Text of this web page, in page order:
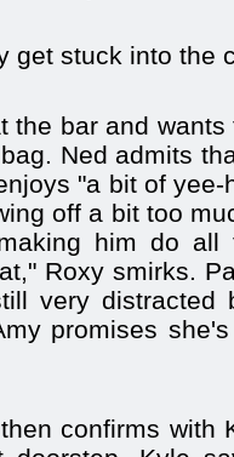
get stuck into the
the bar and
Ned admits
"a bit of
off a bit too
him do all
Roxy smirks.
very distracted
promises
confirms with